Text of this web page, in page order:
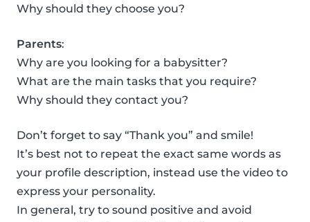
Why should they choose you?
Parents:
Why are you looking for a babysitter?
What are the main tasks that you require?
Why should they contact you?
Don’t forget to say “Thank you” and smile!
It’s best not to repeat the exact same words as
your profile description, instead use the video to
express your personality.
In general, try to sound positive and avoid